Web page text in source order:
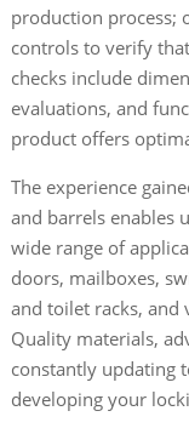
production process;
controls to verify
checks include
evaluations, and
product offers
The experience
and barrels enables
wide range of
doors, mailboxes,
and toilet racks, and
Quality materials,
constantly updating
developing your